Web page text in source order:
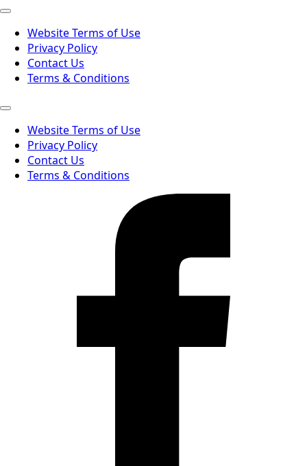
Website Terms of Use
Privacy Policy
Contact Us
Terms & Conditions
Website Terms of Use
Privacy Policy
Contact Us
Terms & Conditions